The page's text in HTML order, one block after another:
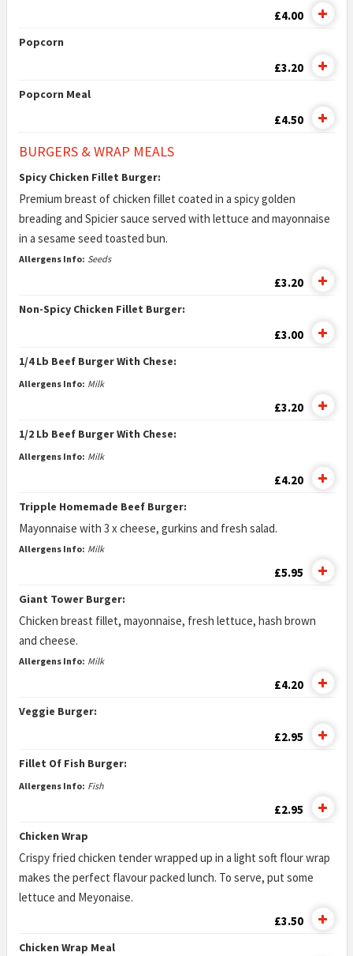
£4.00
Popcorn
£3.20
Popcorn Meal
£4.50
BURGERS & WRAP MEALS
Spicy Chicken Fillet Burger:
Premium breast of chicken fillet coated in a spicy golden
breading and Spicier sauce served with lettuce and mayonnaise
in a sesame seed toasted bun.
Allergens Info: Seeds
£3.20
Non-Spicy Chicken Fillet Burger:
£3.00
1/4 Lb Beef Burger With Chese:
Allergens Info: Milk
£3.20
1/2 Lb Beef Burger With Chese:
Allergens Info: Milk
£4.20
Tripple Homemade Beef Burger:
Mayonnaise with 3 x cheese, gurkins and fresh salad.
Allergens Info: Milk
£5.95
Giant Tower Burger:
Chicken breast fillet, mayonnaise, fresh lettuce, hash brown
and cheese.
Allergens Info: Milk
£4.20
Veggie Burger:
£2.95
Fillet Of Fish Burger:
Allergens Info: Fish
£2.95
Chicken Wrap
Crispy fried chicken tender wrapped up in a light soft flour wrap
makes the perfect flavour packed lunch. To serve, put some
lettuce and Meyonaise.
£3.50
Chicken Wrap Meal